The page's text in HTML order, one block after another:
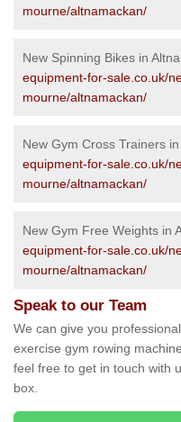
mourne/altnamackan/
New Spinning Bikes in
equipment-for-sale.co.uk/
mourne/altnamackan/
New Gym Cross Trainers
equipment-for-sale.co.uk/
mourne/altnamackan/
New Gym Free Weights in
equipment-for-sale.co.uk/
mourne/altnamackan/
Speak to our Team
We can give you
exercise gym rowing
feel free to get in touch with
box.